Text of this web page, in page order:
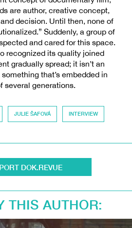
are author, creative concept,
decision. Until then, none of
Suddenly, a group of
and cared for this space.
recognized its quality joined
gradually spread; it isn’t an
that’s embedded in
several generations.
JULIE ŠAFOVÁ INTERVIEW
DOK.REVUE
THIS AUTHOR: